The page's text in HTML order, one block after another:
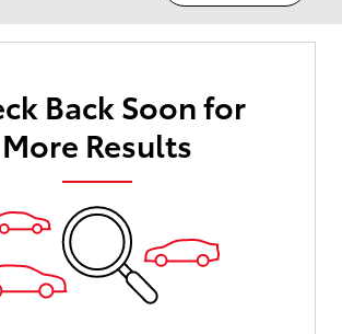
Back Soon for
More Results